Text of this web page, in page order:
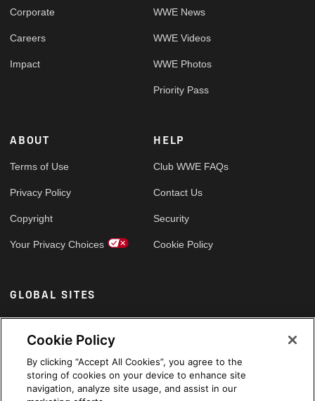
Corporate
Careers
Impact
WWE News
WWE Videos
WWE Photos
Priority Pass
ABOUT
Terms of Use
Privacy Policy
Copyright
Your Privacy Choices
HELP
Club WWE FAQs
Contact Us
Security
Cookie Policy
GLOBAL SITES
Arabic
Cookie Policy
By clicking “Accept All Cookies”, you agree to the
storing of cookies on your device to enhance site
navigation, analyze site usage, and assist in our